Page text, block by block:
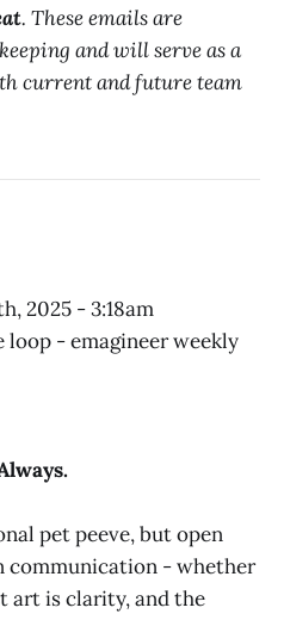
. These emails are
and will serve as a
current and future team
2025 - 3:18am
loop - emagineer weekly
pet peeve, but open
communication - whether
art is clarity, and the